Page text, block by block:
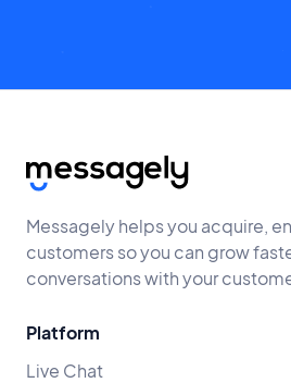
Messagely helps you acquire,
customers so you can grow
conversations with your
Platform
Live Chat